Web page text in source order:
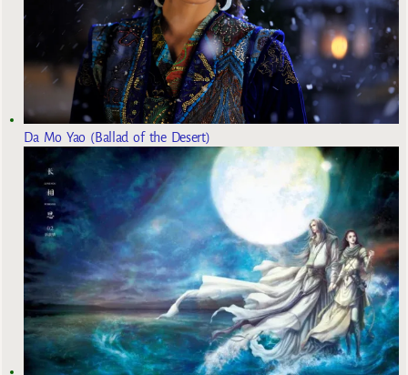
Da Mo Yao (Ballad of the Desert)